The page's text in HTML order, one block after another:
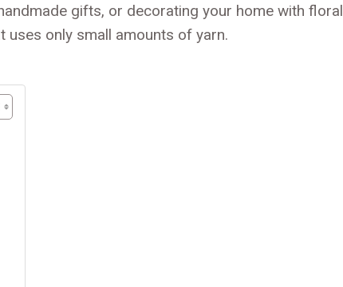
gifts, or decorating your home with floral
only small amounts of yarn.